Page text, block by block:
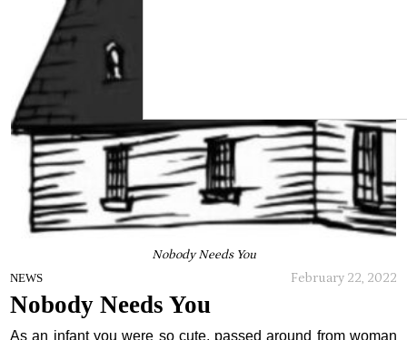
Nobody Needs You
NEWS February 22, 2022
Nobody Needs You
As an infant you were so cute, passed around from woman